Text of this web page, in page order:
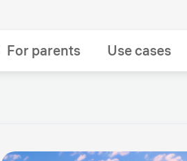
For parents Use cases